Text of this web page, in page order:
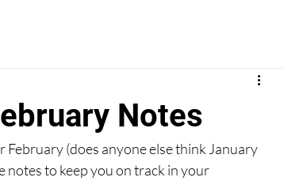
Notes
(does anyone else think January
notes to keep you on track in your